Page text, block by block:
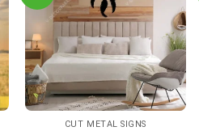
CUT METAL SIGNS